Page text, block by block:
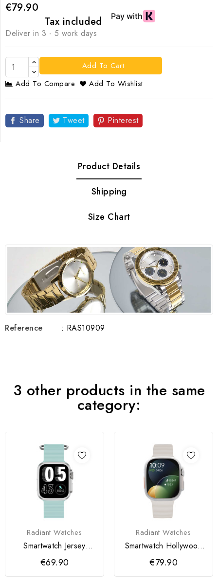
€79.90
Tax included
Deliver in 3 - 5 work days
Add To Cart
Add To Compare
Add To Wishlist
Share Tweet Pinterest
Product Details
Shipping
Size Chart
Reference : RAS10909
3 other products in the same
category:
Radiant Watches
Smartwatch Jersey
36MM Sili Pistacho
€69.90
Radiant Watches
Smartwatch Hollywood
Sili Cinza
€79.90